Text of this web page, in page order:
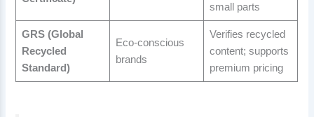
small parts
GRS (Global
Recycled
Standard)
Eco-conscious
brands
Verifies recycled
content; supports
premium pricing